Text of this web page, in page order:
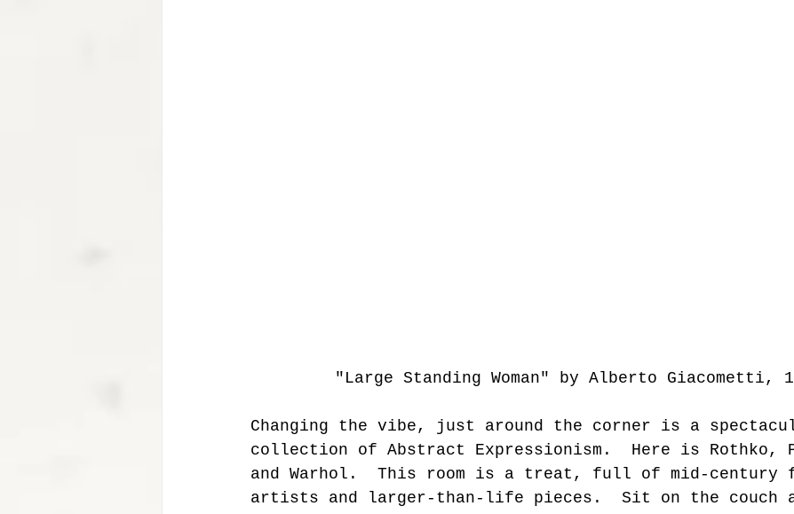
"Large Standing Woman" by Alberto Giacometti,
Changing the vibe, just around the corner is a
collection of Abstract Expressionism.  Here is Rothko,
and Warhol.  This room is a treat, full of mid-century
artists and larger-than-life pieces.  Sit on the couch